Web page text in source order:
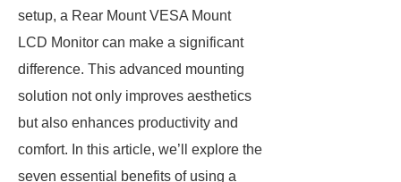
setup, a Rear Mount VESA Mount
LCD Monitor can make a significant
difference. This advanced mounting
solution not only improves aesthetics
but also enhances productivity and
comfort. In this article, we’ll explore the
seven essential benefits of using a